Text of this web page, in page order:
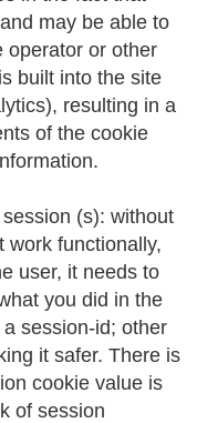
may be able to
operator or other
built into the site
resulting in a
of the cookie
(s): without
work functionally,
user, it needs to
you did in the
session-id; other
it safer. There is
cookie value is
of session